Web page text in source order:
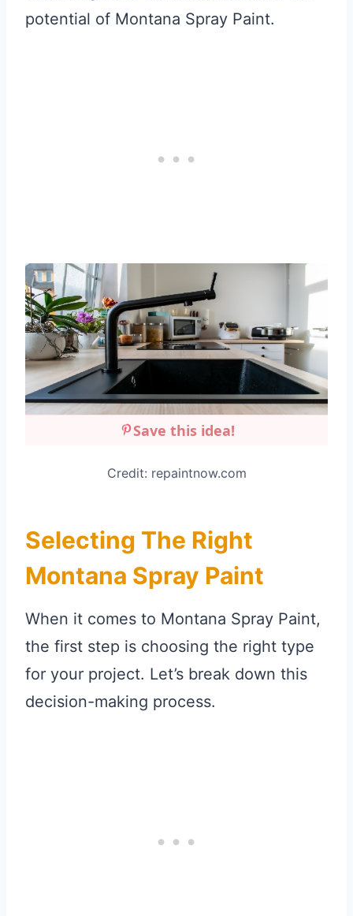
potential of Montana Spray Paint.
Save this idea!
Credit: repaintnow.com
Selecting The Right
Montana Spray Paint
When it comes to Montana Spray Paint,
the first step is choosing the right type
for your project. Let’s break down this
decision-making process.